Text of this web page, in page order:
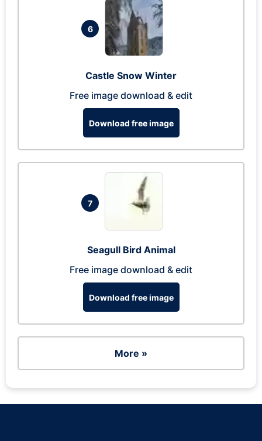
6
Castle Snow Winter
Free image download & edit
Download free image
7
Seagull Bird Animal
Free image download & edit
Download free image
More »